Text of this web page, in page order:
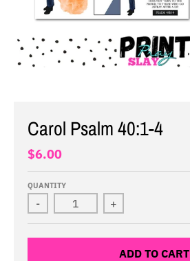
Carol Psalm 40:1-4
$6.00
QUANTITY
- +
ADD TO CART